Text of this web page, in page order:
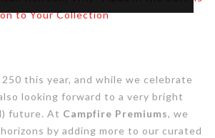
this year, and while we celebrate
looking forward to a very bright
future. At Campfire Premiums, we
by adding more to our curated